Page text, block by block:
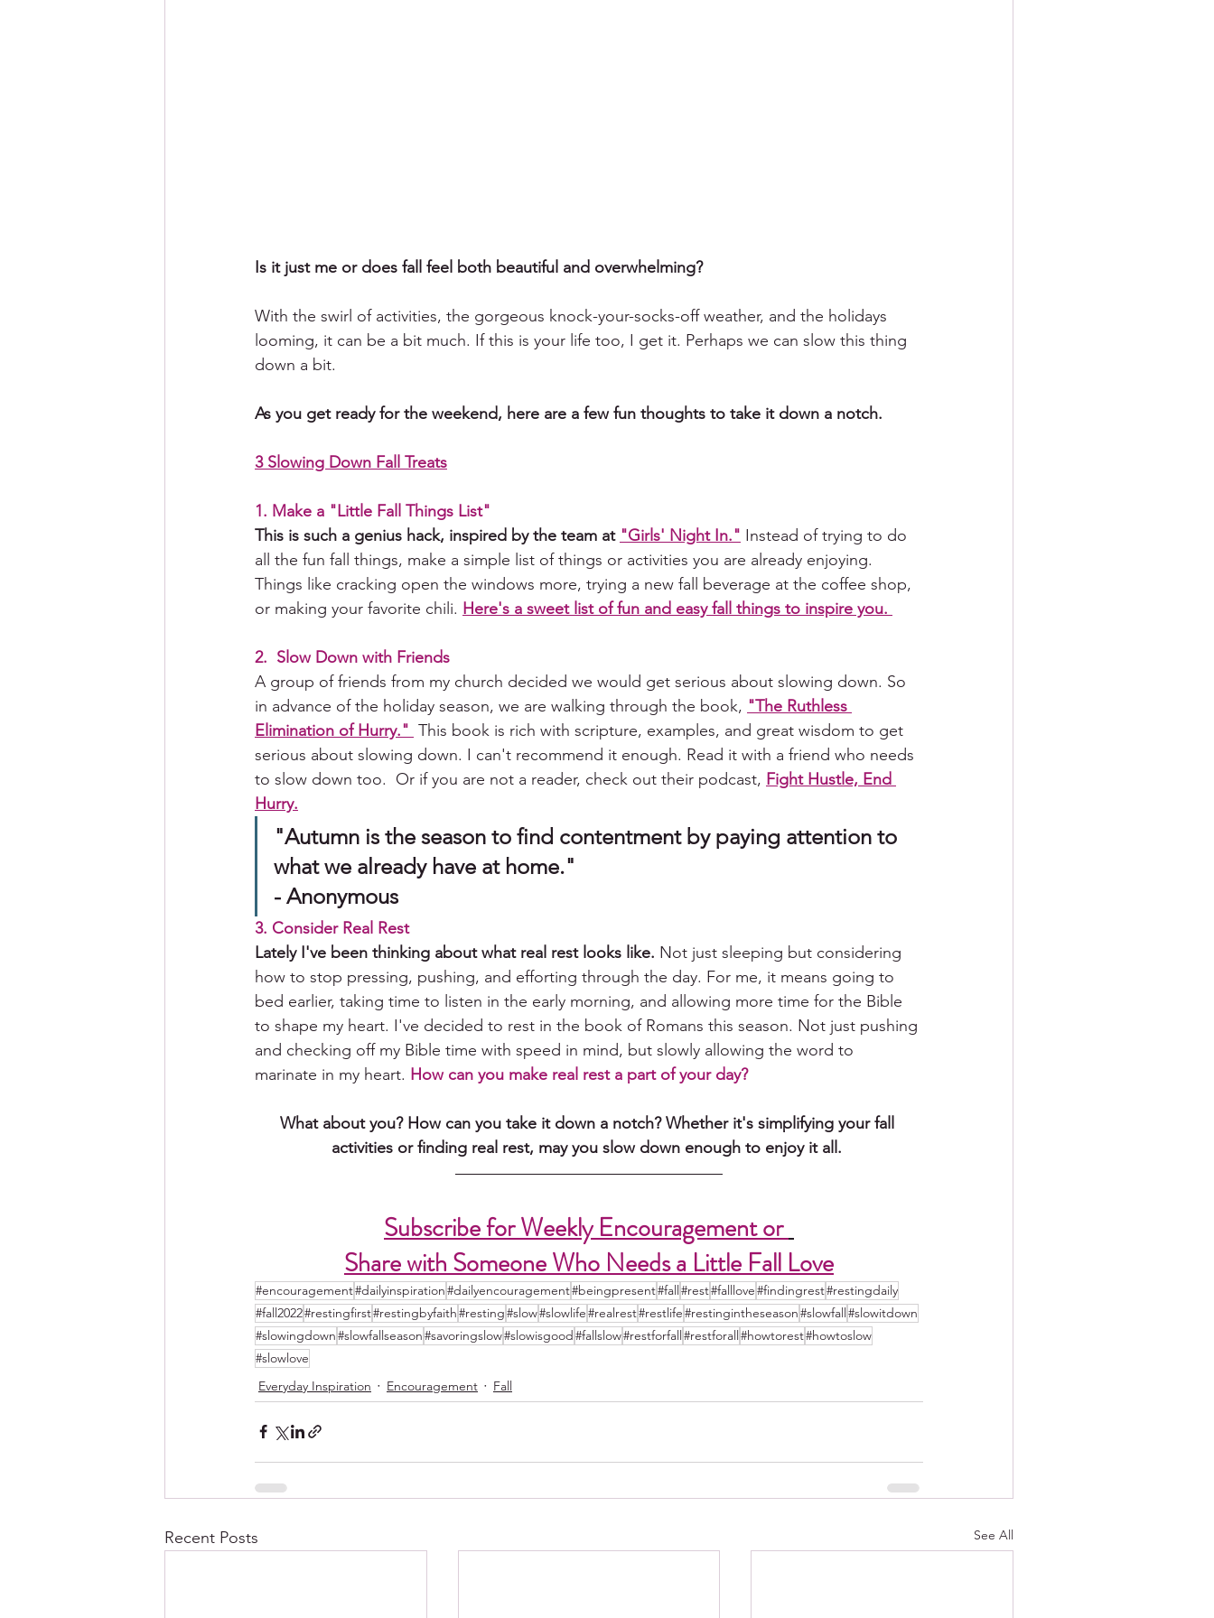
Is it just me or does fall feel both beautiful and overwhelming?
With the swirl of activities, the gorgeous knock-your-socks-off weather, and the holidays
looming, it can be a bit much. If this is your life too, I get it. Perhaps we can slow this thing
down a bit.
As you get ready for the weekend, here are a few fun thoughts to take it down a notch.
3 Slowing Down Fall Treats
1. Make a "Little Fall Things List"
This is such a genius hack, inspired by the team at "Girls' Night In." Instead of trying to do
all the fun fall things, make a simple list of things or activities you are already enjoying.
Things like cracking open the windows more, trying a new fall beverage at the coffee shop,
or making your favorite chili. Here's a sweet list of fun and easy fall things to inspire you.
2.  Slow Down with Friends
A group of friends from my church decided we would get serious about slowing down. So
in advance of the holiday season, we are walking through the book, "The Ruthless
Elimination of Hurry." This book is rich with scripture, examples, and great wisdom to get
serious about slowing down. I can't recommend it enough. Read it with a friend who needs
to slow down too.  Or if you are not a reader, check out their podcast, Fight Hustle, End
Hurry.
"Autumn is the season to find contentment by paying attention to
what we already have at home."
- Anonymous
3. Consider Real Rest
Lately I've been thinking about what real rest looks like. Not just sleeping but considering
how to stop pressing, pushing, and efforting through the day. For me, it means going to
bed earlier, taking time to listen in the early morning, and allowing more time for the Bible
to shape my heart. I've decided to rest in the book of Romans this season. Not just pushing
and checking off my Bible time with speed in mind, but slowly allowing the word to
marinate in my heart. How can you make real rest a part of your day?
What about you? How can you take it down a notch? Whether it's simplifying your fall
activities or finding real rest, may you slow down enough to enjoy it all.
Subscribe for Weekly Encouragement or
Share with Someone Who Needs a Little Fall Love
#encouragement#dailyinspiration#dailyencouragement#beingpresent#fall#rest#falllove#findingrest#restingdaily
#fall2022#restingfirst#restingbyfaith#resting#slow#slowlife#realrest#restlife#restingintheseason#slowfall#slowitdown
#slowingdown#slowfallseason#savoringslow#slowisgood#fallslow#restforfall#restforall#howtorest#howtoslow
#slowlove
Everyday Inspiration
Encouragement Fall
Recent Posts See All